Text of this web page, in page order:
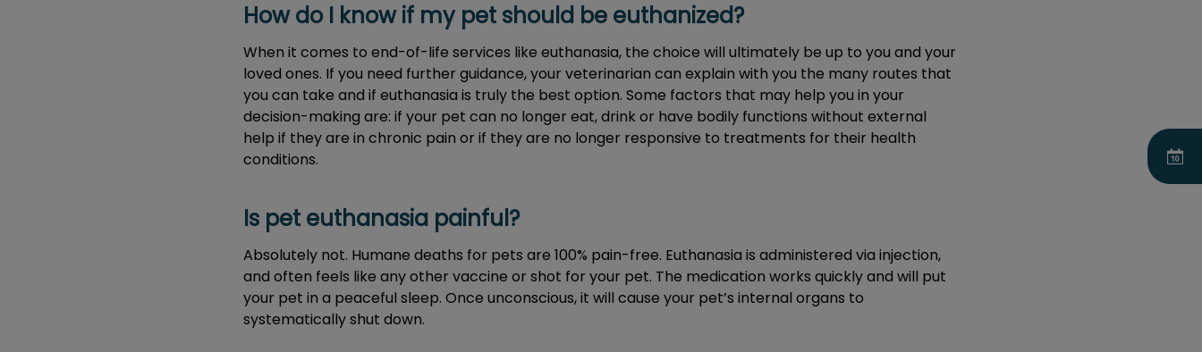
How do I know if my pet should be euthanized?
When it comes to end-of-life services like euthanasia, the choice will ultimately be up to you and your
loved ones. If you need further guidance, your veterinarian can explain with you the many routes that
you can take and if euthanasia is truly the best option. Some factors that may help you in your
decision-making are: if your pet can no longer eat, drink or have bodily functions without external
help if they are in chronic pain or if they are no longer responsive to treatments for their health
conditions.
Is pet euthanasia painful?
Absolutely not. Humane deaths for pets are 100% pain-free. Euthanasia is administered via injection,
and often feels like any other vaccine or shot for your pet. The medication works quickly and will put
your pet in a peaceful sleep. Once unconscious, it will cause your pet’s internal organs to
systematically shut down.